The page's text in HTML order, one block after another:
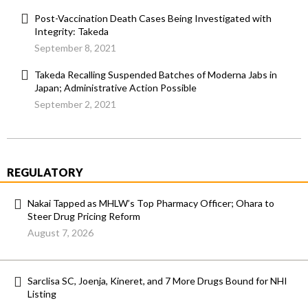
Post-Vaccination Death Cases Being Investigated with
Integrity: Takeda
September 8, 2021
Takeda Recalling Suspended Batches of Moderna Jabs in
Japan; Administrative Action Possible
September 2, 2021
REGULATORY
Nakai Tapped as MHLW’s Top Pharmacy Officer; Ohara to
Steer Drug Pricing Reform
August 7, 2026
Sarclisa SC, Joenja, Kineret, and 7 More Drugs Bound for NHI
Listing